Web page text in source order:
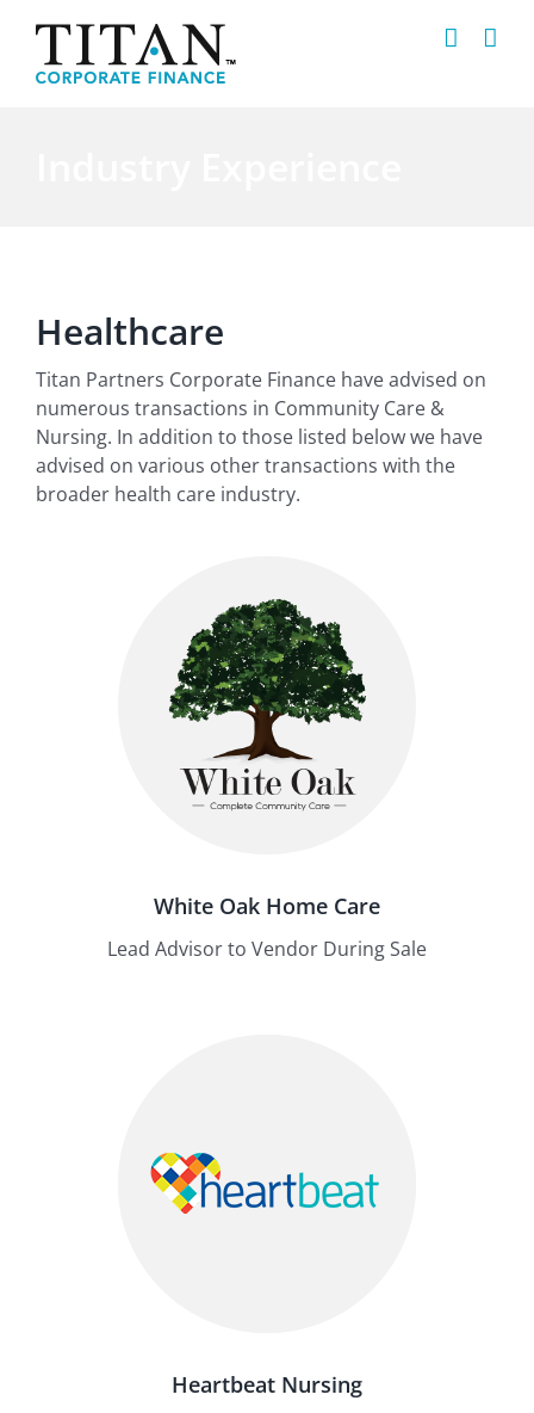
content
Healthcare
Titan Partners Corporate Finance have advised on
numerous transactions in Community Care &
Nursing. In addition to those listed below we have
advised on various other transactions with the
broader health care industry.
White Oak Home Care
Lead Advisor to Vendor During Sale
Heartbeat Nursing